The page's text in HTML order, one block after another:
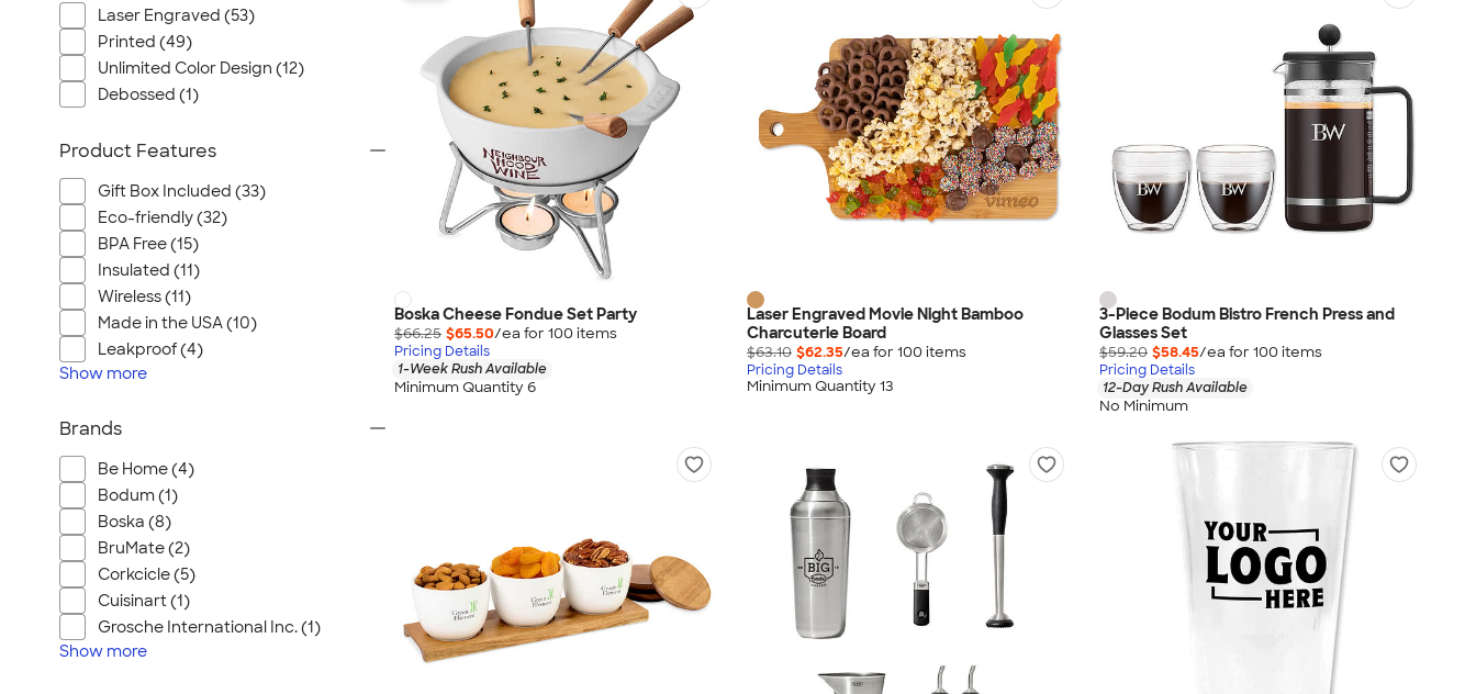
Boska Cheese Fondue Set Party
$66.25 $65.50/ea for 100 items
Pricing Details
1-Week Rush Available
Minimum Quantity 6
Laser Engraved Movie Night Bamboo
Charcuterie Board
$63.10 $62.35/ea for 100 items
Pricing Details
Minimum Quantity 13
3-Piece Bodum Bistro French Press and
Glasses Set
$59.20 $58.45/ea for 100 items
Pricing Details
12-Day Rush Available
No Minimum
Laser Engraved (53)
Printed (49)
Unlimited Color Design (12)
Debossed (1)
Product Features
Gift Box Included (33)
Eco-friendly (32)
BPA Free (15)
Insulated (11)
Wireless (11)
Made in the USA (10)
Leakproof (4)
Show more
Brands
Be Home (4)
Bodum (1)
Boska (8)
BruMate (2)
Corkcicle (5)
Cuisinart (1)
Grosche International Inc. (1)
Show more